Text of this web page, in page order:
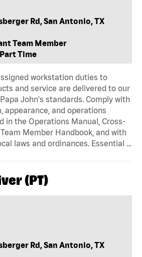
Rd, San Antonio, TX
Team Member
Part Time
workstation duties to
and service are delivered to our
John's standards. Comply with
appearance, and operations
in the Operations Manual, Cross-
Member Handbook, and with
laws and ordinances. Essential …
(PT)
Rd, San Antonio, TX